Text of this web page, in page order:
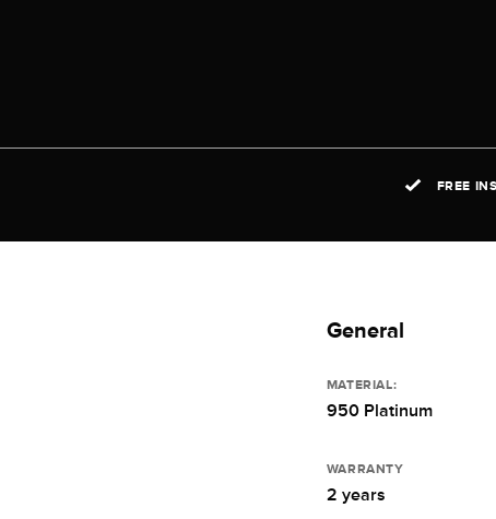
FREE
General
MATERIAL:
950 Platinum
WARRANTY
2 years